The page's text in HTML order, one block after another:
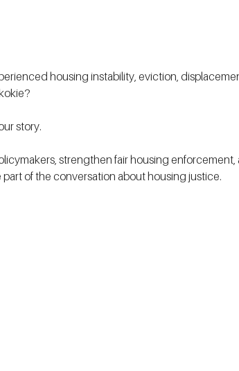
housing instability, eviction,
story.
strengthen fair housing
part of the conversation about housing justice.